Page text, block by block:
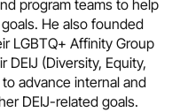
program teams to help
He also founded
LGBTQ+ Affinity Group
(Diversity, Equity,
advance internal and
DEIJ-related goals.